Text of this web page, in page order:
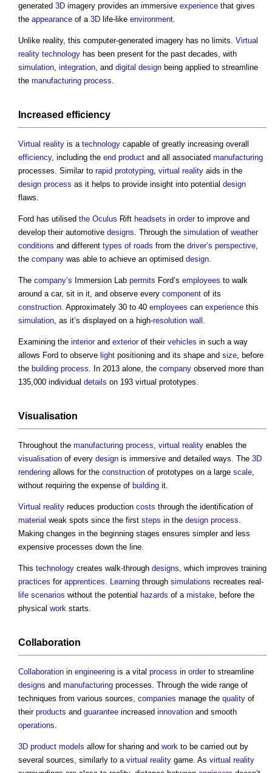
generated 3D imagery provides an immersive experience that gives
the appearance of a 3D life-like environment
Unlike reality, this computer-generated imagery has no limits. Virtual
reality technology has been present for the past decades, with
simulation integration , and digital design being applied to streamline
the manufacturing process
Increased efficiency
Virtual reality is a technology capable of greatly increasing overall
efficiency, including the end product and all associated manufacturing
processes. Similar to rapid prototyping virtual reality aids in the
design process as it helps to provide insight into potential design
flaws.
Ford has utilised the Oculus Rift headsets in orderto improve and
develop their automotive designs . Through the simulation of weather
conditions and different types of roads from the driver’s perspective
the company was able to achieve an optimised design
The company’s Immersion Lab permits Ford’s employees to walk
around a car, sit in it, and observe every component of its
construction . Approximately 30 to 40 employees can experience this
simulation , as it’s displayed on a high-resolution wall
Examining the interiorand exteriorof their vehicles in such a way
allows Ford to observe light positioning and its shape and size , before
the building process . In 2013 alone, the company observed more than
135,000 individual details on 193 virtual prototypes.
Visualisation
Throughout the manufacturing process virtual reality enables the
visualisation of every design is immersive and detailed ways. The 3D
rendering allows for the construction of prototypes on a large scale
without requiring the expense of building it.
Virtual reality reduces production costs through the identification of
material weak spots since the first steps in the design process
Making changes in the beginning stages ensures simpler and less
expensive processes down the line.
This technology creates walk-through designs , which improves training
practices for apprentices Learning through simulations recreates real-
life scenarios without the potential hazards of a mistake , before the
physical work starts.
Collaboration
Collaboration in engineering is a vital process in orderto streamline
designs and manufacturing processes. Through the wide range of
techniques from various sources, companies manage the quality of
their products and guarantee increased innovation and smooth
operations
3D product models allow for sharing and work to be carried out by
several sources, similarly to a virtual reality game. As virtual reality